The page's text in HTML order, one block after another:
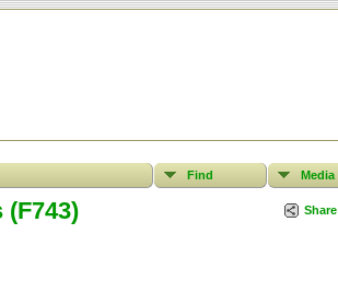
Find Media
Share